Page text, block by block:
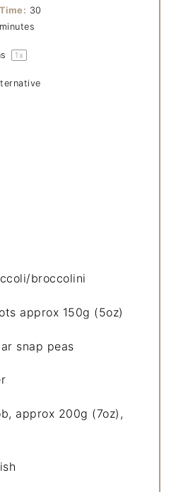
Time: 30
minutes
1 x
broccolini
approx 150g (5oz)
snap peas
approx 200g (7oz),